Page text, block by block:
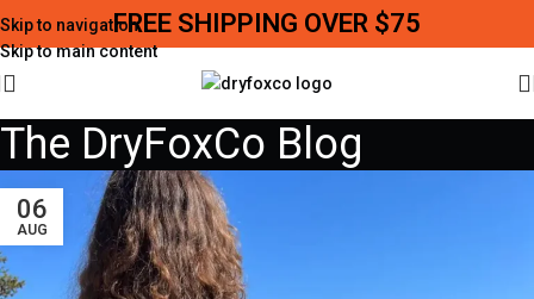
Skip to navigation
Skip to main content
FREE SHIPPING OVER $75
The DryFoxCo Blog
06
AUG